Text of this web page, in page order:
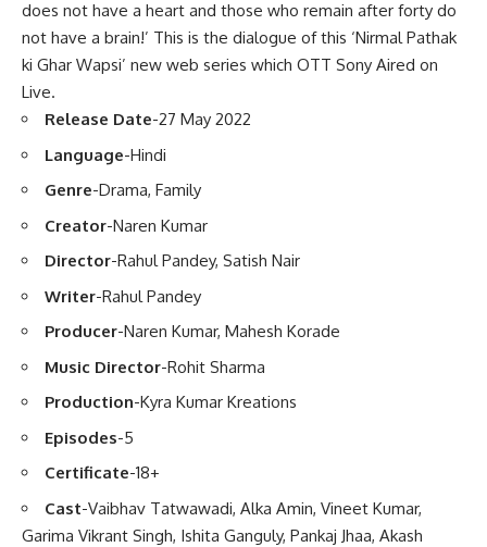
does not have a heart and those who remain after forty do
not have a brain!’ This is the dialogue of this ‘Nirmal Pathak
ki Ghar Wapsi’ new web series which OTT Sony Aired on
Live.
Release Date-27 May 2022
Language-Hindi
Genre-Drama, Family
Creator-Naren Kumar
Director-Rahul Pandey, Satish Nair
Writer-Rahul Pandey
Producer-Naren Kumar, Mahesh Korade
Music Director-Rohit Sharma
Production-Kyra Kumar Kreations
Episodes-5
Certificate-18+
Cast-Vaibhav Tatwawadi, Alka Amin, Vineet Kumar,
Garima Vikrant Singh, Ishita Ganguly, Pankaj Jhaa, Akash